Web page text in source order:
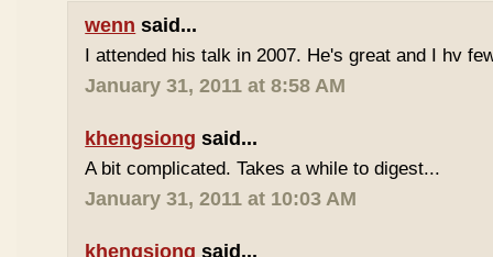
wenn said...
I attended his talk in 2007. He's great and I hv
January 31, 2011 at 8:58 AM
khengsiong said...
A bit complicated. Takes a while to digest...
January 31, 2011 at 10:03 AM
khengsiong said...